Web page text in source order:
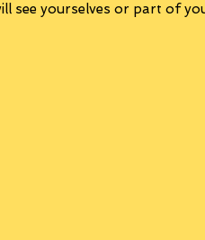
see yourselves or part of